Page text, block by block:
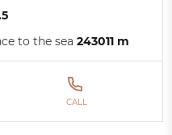
to the sea243011 m
CALL